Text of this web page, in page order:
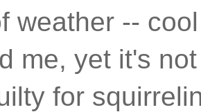
weather --
me, yet it's
for